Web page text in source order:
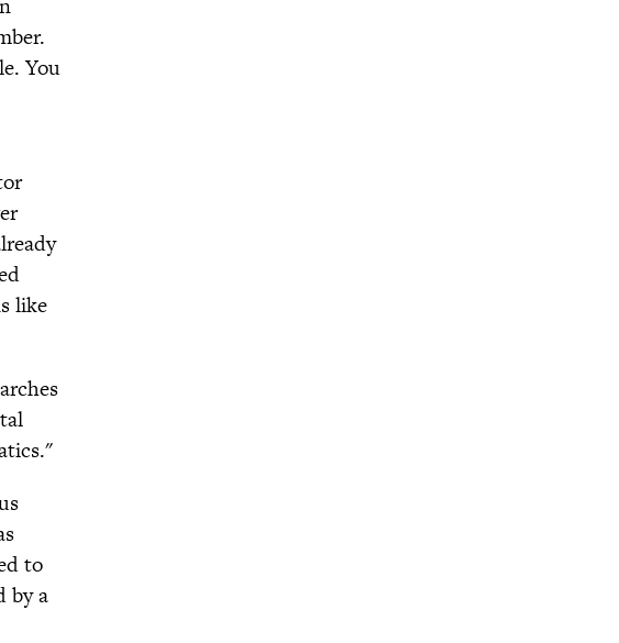
You
like
to
by a